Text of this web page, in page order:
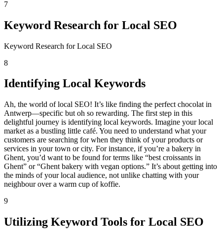
7
Keyword Research for Local SEO
Keyword Research for Local SEO
8
Identifying Local Keywords
Ah, the world of local SEO! It’s like finding the perfect chocolat in
Antwerp—specific but oh so rewarding. The first step in this
delightful journey is identifying local keywords. Imagine your local
market as a bustling little café. You need to understand what your
customers are searching for when they think of your products or
services in your town or city. For instance, if you’re a bakery in
Ghent, you’d want to be found for terms like “best croissants in
Ghent” or “Ghent bakery with vegan options.” It’s about getting into
the minds of your local audience, not unlike chatting with your
neighbour over a warm cup of koffie.
9
Utilizing Keyword Tools for Local SEO